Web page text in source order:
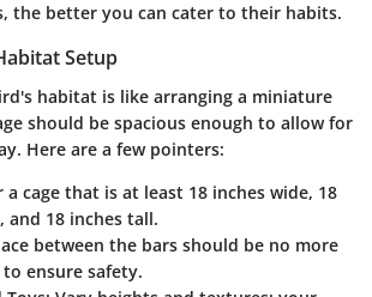
the better you can cater to their habits.
Setup
habitat is like arranging a miniature
should be spacious enough to allow for
Here are a few pointers:
a cage that is at least 18 inches wide, 18
and 18 inches tall.
between the bars should be no more
ensure safety.